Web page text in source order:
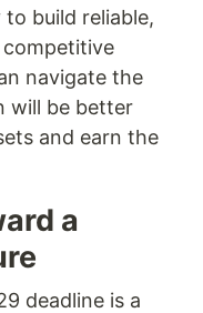
build reliable,
competitive
navigate the
will be better
and earn the
a
deadline is a